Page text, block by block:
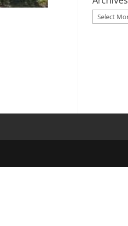
Archives